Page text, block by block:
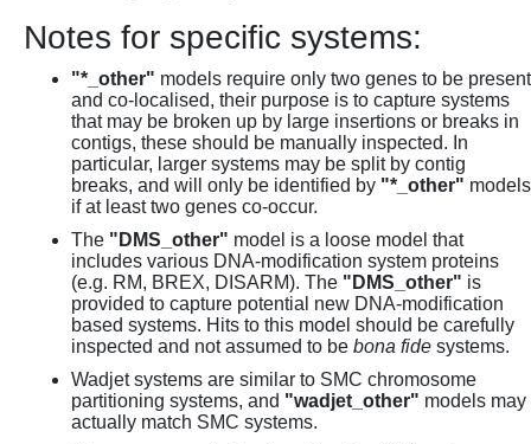
Notes for specific systems:
"*_other" models require only two genes to be present
and co-localised, their purpose is to capture systems
that may be broken up by large insertions or breaks in
contigs, these should be manually inspected. In
particular, larger systems may be split by contig
breaks, and will only be identified by "*_other" models
if at least two genes co-occur.
The "DMS_other" model is a loose model that
includes various DNA-modification system proteins
(e.g. RM, BREX, DISARM). The "DMS_other" is
provided to capture potential new DNA-modification
based systems. Hits to this model should be carefully
inspected and not assumed to be bona fide systems.
Wadjet systems are similar to SMC chromosome
partitioning systems, and "wadjet_other" models may
actually match SMC systems.